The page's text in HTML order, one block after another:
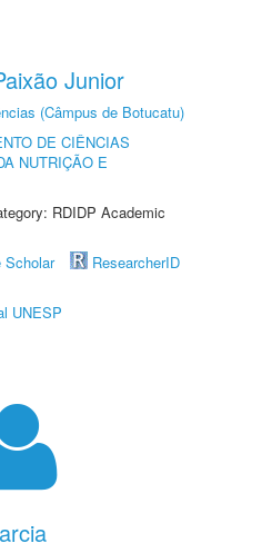
Junior
(Câmpus de Botucatu)
DE CIÊNCIAS
NUTRIÇÃO E
RDIDP Academic
Scholar
ResearcherID
UNESP